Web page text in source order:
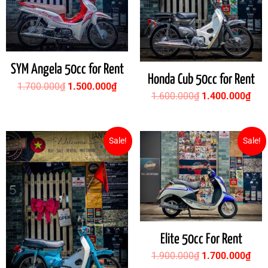
SYM Angela 50cc for Rent
1.700.000₫ 1.500.000₫ Honda Cub 50cc for Rent
1.600.000₫ 1.400.000₫
Sale!
Original
price
was:
1.500.000₫.
Current
price
is:
1.400.000₫.
Sale!
Elite 50cc For Rent
1.900.000₫
Original
price
was:
1.900.000₫.
1.700.000₫
is: